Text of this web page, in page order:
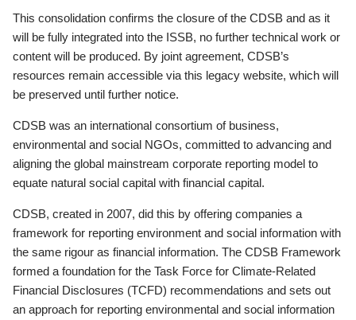
This consolidation confirms the closure of the CDSB and as it
will be fully integrated into the ISSB, no further technical work or
content will be produced. By joint agreement, CDSB’s
resources remain accessible via this legacy website, which will
be preserved until further notice.
CDSB was an international consortium of business,
environmental and social NGOs, committed to advancing and
aligning the global mainstream corporate reporting model to
equate natural social capital with financial capital.
CDSB, created in 2007, did this by offering companies a
framework for reporting environment and social information with
the same rigour as financial information. The CDSB Framework
formed a foundation for the Task Force for Climate-Related
Financial Disclosures (TCFD) recommendations and sets out
an approach for reporting environmental and social information